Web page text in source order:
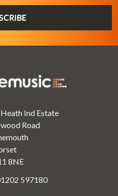
Ind Estate
Road
8NE
597180